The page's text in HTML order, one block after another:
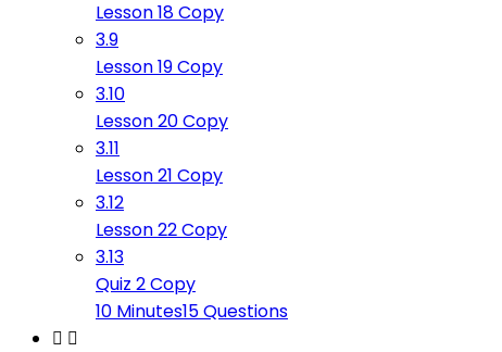
Lesson 18 Copy
3.9
Lesson 19 Copy
3.10
Lesson 20 Copy
3.11
Lesson 21 Copy
3.12
Lesson 22 Copy
3.13
Quiz 2 Copy
10 Minutes15 Questions